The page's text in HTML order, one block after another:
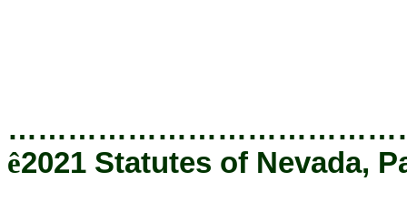
ê2021 Statutes of Nevada,